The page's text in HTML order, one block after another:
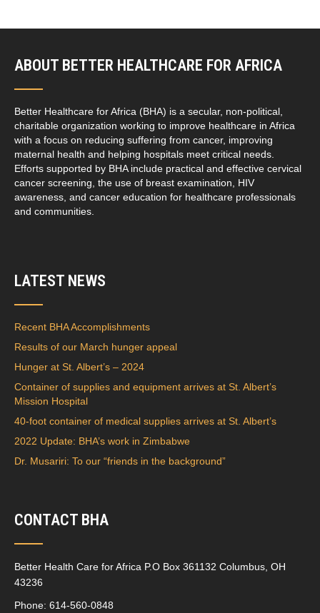
ABOUT BETTER HEALTHCARE FOR AFRICA
Better Healthcare for Africa (BHA) is a secular, non-political,
charitable organization working to improve healthcare in Africa
with a focus on reducing suffering from cancer, improving
maternal health and helping hospitals meet critical needs.
Efforts supported by BHA include practical and effective cervical
cancer screening, the use of breast examination, HIV
awareness, and cancer education for healthcare professionals
and communities.
LATEST NEWS
Recent BHA Accomplishments
Results of our March hunger appeal
Hunger at St. Albert’s – 2024
Container of supplies and equipment arrives at St. Albert’s
Mission Hospital
40-foot container of medical supplies arrives at St. Albert’s
2022 Update: BHA’s work in Zimbabwe
Dr. Musariri: To our “friends in the background”
CONTACT BHA
Better Health Care for Africa P.O Box 361132 Columbus, OH
43236
Phone: 614-560-0848